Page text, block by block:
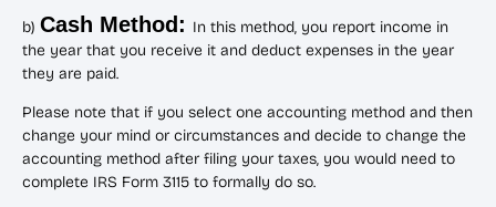
b) Cash Method: In this method, you report income in
the year that you receive it and deduct expenses in the year
they are paid.
Please note that if you select one accounting method and then
change your mind or circumstances and decide to change the
accounting method after filing your taxes, you would need to
complete IRS Form 3115 to formally do so.